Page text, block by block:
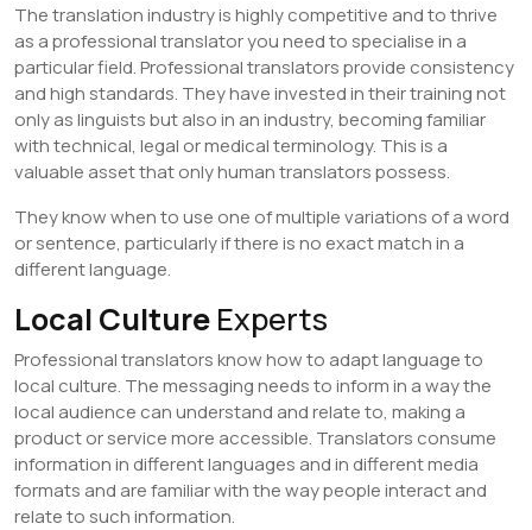
The translation industry is highly competitive and to thrive
as a professional translator you need to specialise in a
particular field. Professional translators provide consistency
and high standards. They have invested in their training not
only as linguists but also in an industry, becoming familiar
with technical, legal or medical terminology. This is a
valuable asset that only human translators possess.
They know when to use one of multiple variations of a word
or sentence, particularly if there is no exact match in a
different language.
Local Culture Experts
Professional translators know how to adapt language to
local culture. The messaging needs to inform in a way the
local audience can understand and relate to, making a
product or service more accessible. Translators consume
information in different languages and in different media
formats and are familiar with the way people interact and
relate to such information.